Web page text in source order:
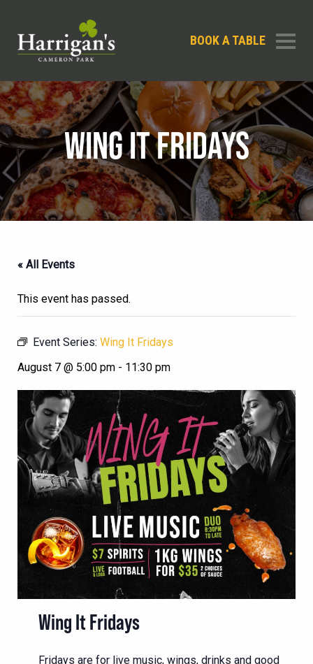
BOOK A TABLE
WING IT FRIDAYS
« All Events
This event has passed.
Event Series: Wing It Fridays
August 7 @ 5:00 pm - 11:30 pm
Wing It Fridays
Fridays are for live music, wings, drinks and good